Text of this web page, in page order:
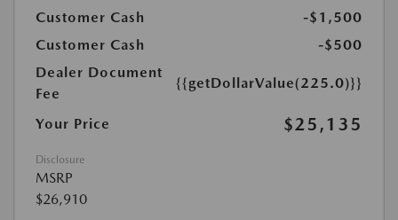
Customer Cash
-$1,500
Customer Cash
-$500
Dealer Document
Fee
{{getDollarValue(225.0)}}
Your Price $25,135
Disclosure
MSRP
$26,910